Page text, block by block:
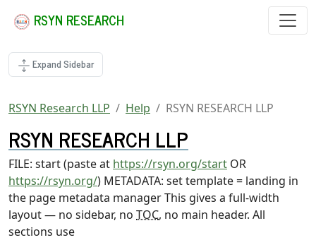
RSYN RESEARCH
Expand Sidebar
RSYN Research LLP Help RSYN RESEARCH LLP
RSYN RESEARCH LLP
FILE: start (paste at https://rsyn.org/start OR
https://rsyn.org/) METADATA: set template = landing in
the page metadata manager This gives a full-width
layout — no sidebar, no TOC, no main header. All
sections use